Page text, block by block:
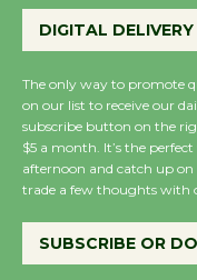
DIGITAL DELIVERY
The only way to promote
on our list to receive our
subscribe button on the
$5 a month. It’s the
afternoon and catch up on
trade a few thoughts with
SUBSCRIBE OR